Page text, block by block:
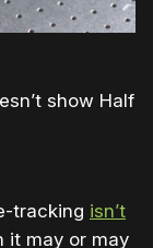
show Half
tracking isn’t
it may or may